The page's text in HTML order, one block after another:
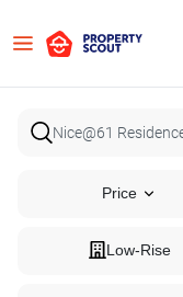
Price
Low-Rise